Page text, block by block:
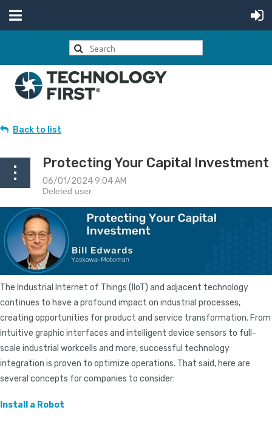
Back to list
Protecting Your Capital Investment
The Industrial Internet of Things (IIoT) and adjacent technology
continues to have a profound impact on industrial processes,
creating opportunities for product and service transformation. From
intuitive graphic interfaces and intelligent device sensors to full-
scale industrial workcells and more, successful technology
integration is proven to optimize operations. That said, here are
several concepts for companies to consider:
Install a Robot